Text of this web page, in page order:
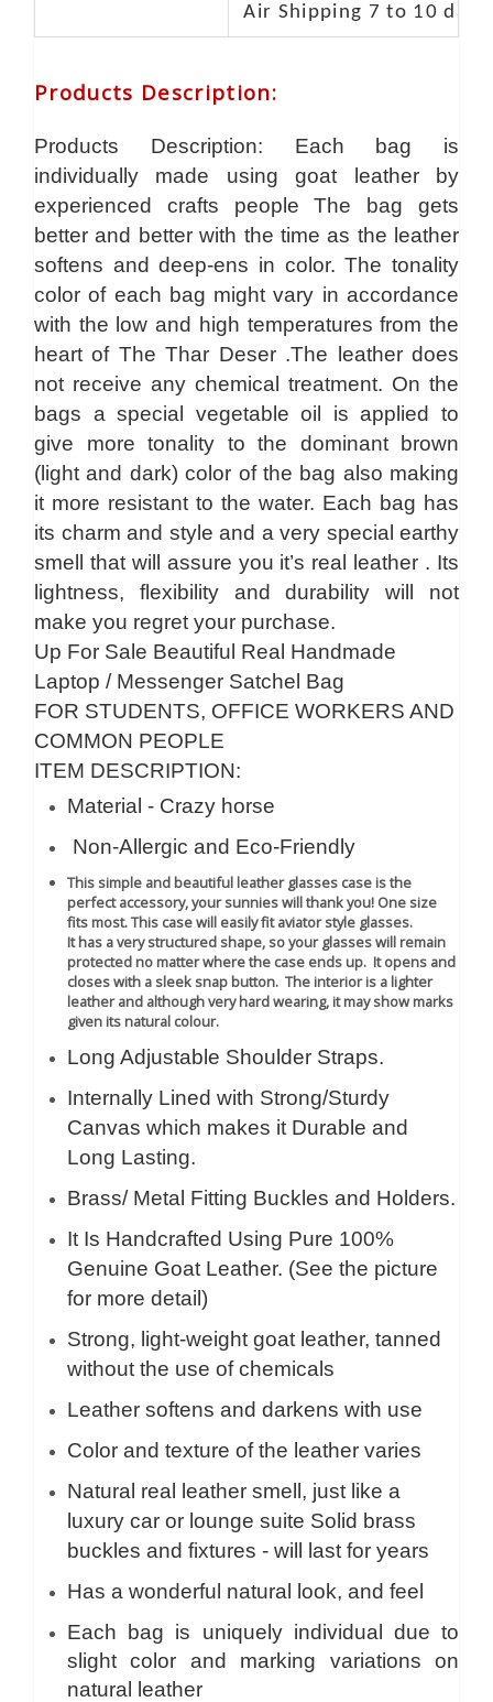
Air Shipping 7 to 10
Products Description:
Products Description: Each bag is
individually made using goat leather by
experienced crafts people The bag gets
better and better with the time as the leather
softens and deep-ens in color. The tonality
color of each bag might vary in accordance
with the low and high temperatures from the
heart of The Thar Deser .The leather does
not receive any chemical treatment. On the
bags a special vegetable oil is applied to
give more tonality to the dominant brown
(light and dark) color of the bag also making
it more resistant to the water. Each bag has
its charm and style and a very special earthy
smell that will assure you it’s real leather . Its
lightness, flexibility and durability will not
make you regret your purchase.
Up For Sale Beautiful Real Handmade
Laptop / Messenger Satchel Bag
FOR STUDENTS, OFFICE WORKERS AND
COMMON PEOPLE
ITEM DESCRIPTION:
Material - Crazy horse
Non-Allergic and Eco-Friendly
This simple and beautiful leather glasses case is the
perfect accessory, your sunnies will thank you! One size
fits most. This case will easily fit aviator style glasses.
It has a very structured shape, so your glasses will remain
protected no matter where the case ends up. It opens and
closes with a sleek snap button. The interior is a lighter
leather and although very hard wearing, it may show marks
given its natural colour.
Long Adjustable Shoulder Straps.
Internally Lined with Strong/Sturdy
Canvas which makes it Durable and
Long Lasting.
Brass/ Metal Fitting Buckles and Holders.
It Is Handcrafted Using Pure 100%
Genuine Goat Leather. (See the picture
for more detail)
Strong, light-weight goat leather, tanned
without the use of chemicals
Leather softens and darkens with use
Color and texture of the leather varies
Natural real leather smell, just like a
luxury car or lounge suite Solid brass
buckles and fixtures - will last for years
Has a wonderful natural look, and feel
Each bag is uniquely individual due to
slight color and marking variations on
natural leather